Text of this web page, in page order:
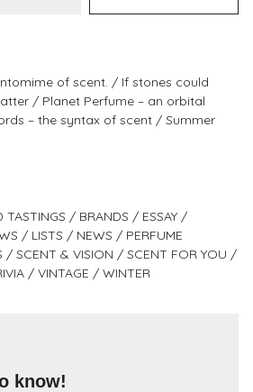
of scent.
If stones could
Planet Perfume – an orbital
– the syntax of scent
Summer
TASTINGS BRANDS
ESSAY
LISTS NEWS
PERFUME
SCENT & VISION
SCENT FOR YOU
VINTAGE WINTER
know!